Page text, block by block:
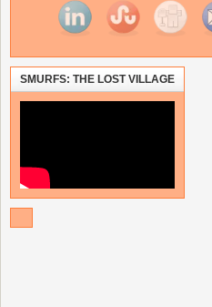
SMURFS: THE LOST VILLAGE